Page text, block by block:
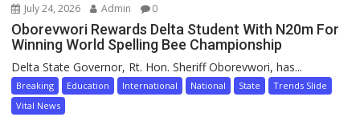
July 24, 2026 Admin 0
Oborevwori Rewards Delta Student With N20m For
Winning World Spelling Bee Championship
Delta State Governor, Rt. Hon. Sheriff Oborevwori, has...
Breaking Education International National State
Trends Slide
Vital News